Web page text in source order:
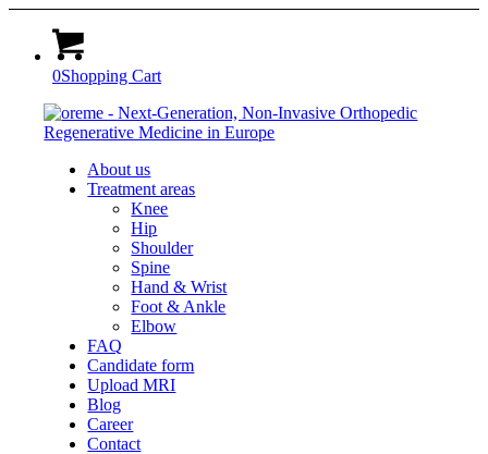
0Shopping Cart
About us
Treatment areas
Knee
Hip
Shoulder
Spine
Hand & Wrist
Foot & Ankle
Elbow
FAQ
Candidate form
Upload MRI
Blog
Career
Contact